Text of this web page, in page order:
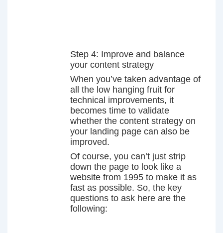
Step 4: Improve and balance
your content strategy
When you’ve taken advantage of
all the low hanging fruit for
technical improvements, it
becomes time to validate
whether the content strategy on
your landing page can also be
improved.
Of course, you can’t just strip
down the page to look like a
website from 1995 to make it as
fast as possible. So, the key
questions to ask here are the
following: